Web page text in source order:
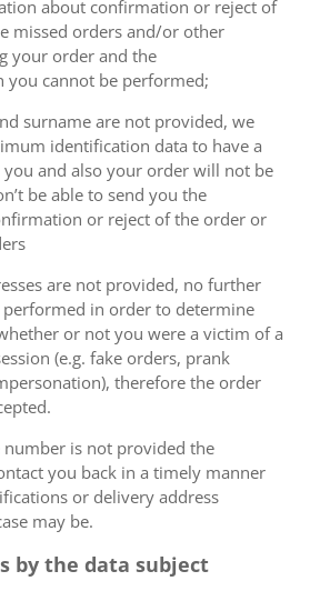
about confirmation or reject of
missed orders and/or other
your order and the
you cannot be performed;
surname are not provided, we
identification data to have a
and also your order will not be
be able to send you the
or reject of the order or
are not provided, no further
performed in order to determine
or not you were a victim of a
(e.g. fake orders, prank
therefore the order
number is not provided the
you back in a timely manner
or delivery address
may be.
by the data subject